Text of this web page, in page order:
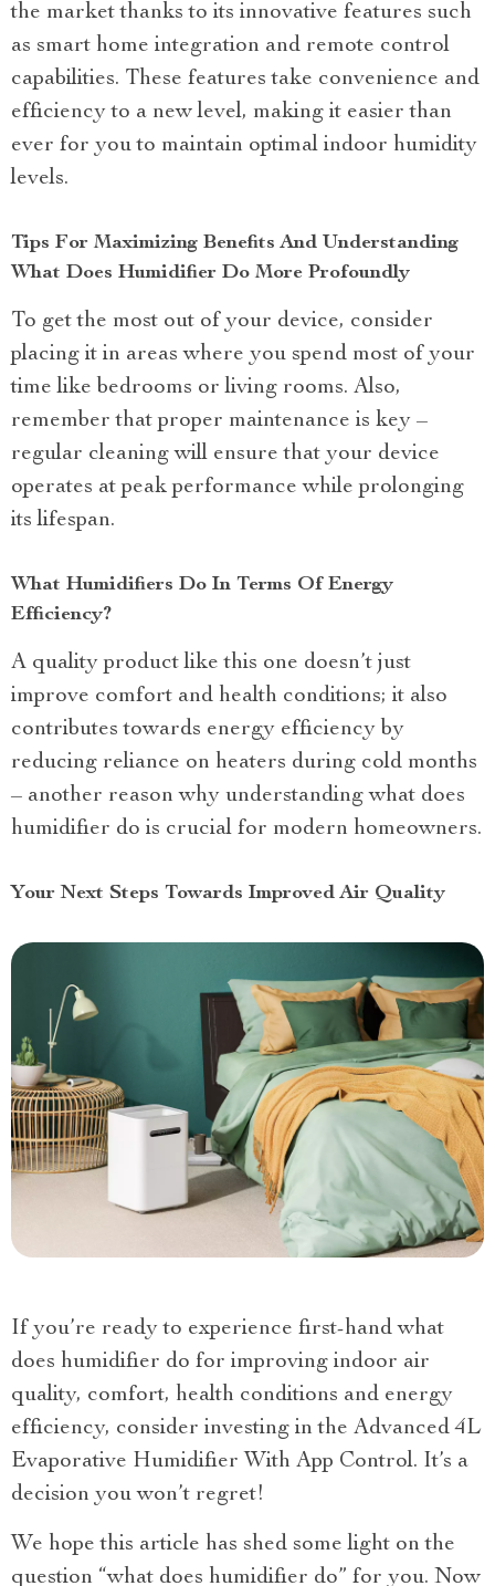
the market thanks to its innovative features such
as smart home integration and remote control
capabilities. These features take convenience and
efficiency to a new level, making it easier than
ever for you to maintain optimal indoor humidity
levels.
Tips For Maximizing Benefits And Understanding
What Does Humidifier Do More Profoundly
To get the most out of your device, consider
placing it in areas where you spend most of your
time like bedrooms or living rooms. Also,
remember that proper maintenance is key –
regular cleaning will ensure that your device
operates at peak performance while prolonging
its lifespan.
What Humidifiers Do In Terms Of Energy
Efficiency?
A quality product like this one doesn’t just
improve comfort and health conditions; it also
contributes towards energy efficiency by
reducing reliance on heaters during cold months
– another reason why understanding what does
humidifier do is crucial for modern homeowners.
Your Next Steps Towards Improved Air Quality
If you’re ready to experience first-hand what
does humidifier do for improving indoor air
quality, comfort, health conditions and energy
efficiency, consider investing in the Advanced 4L
Evaporative Humidifier With App Control. It’s a
decision you won’t regret!
We hope this article has shed some light on the
question “what does humidifier do” for you. Now